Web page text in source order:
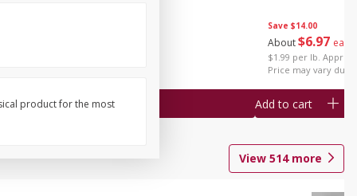
Add to cart
Save $14.00
About$6 97 each
$1.99 per lb. Approx
Price may vary due
Add to cart
View 514more
product for the most